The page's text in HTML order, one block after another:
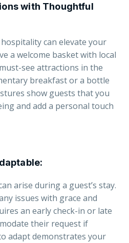
with Thoughtful
can elevate your
a welcome basket with local
see attractions in the
breakfast or a bottle
show guests that you
and add a personal touch
:
arise during a guest’s stay.
issues with grace and
an early check-in or late
their request if
adapt demonstrates your